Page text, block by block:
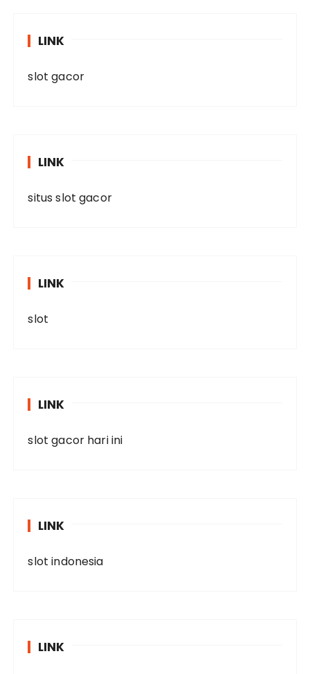
LINK
slot gacor
LINK
situs slot gacor
LINK
slot
LINK
slot gacor hari ini
LINK
slot indonesia
LINK